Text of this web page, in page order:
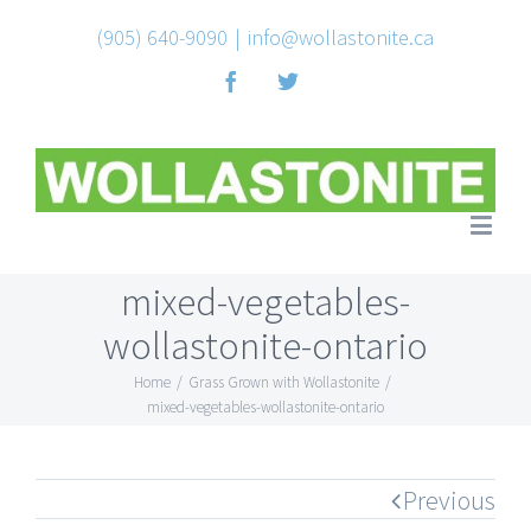
(905) 640-9090 | info@wollastonite.ca
FacebookTwitter
mixed-vegetables-
wollastonite-ontario
Home / Grass Grown with Wollastonite /
mixed-vegetables-wollastonite-ontario
Previous